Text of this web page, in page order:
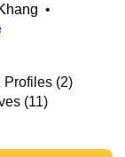
•
Profiles (2)
(11)